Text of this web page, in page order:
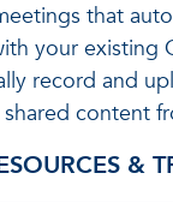
that
your existing
record and
content
&